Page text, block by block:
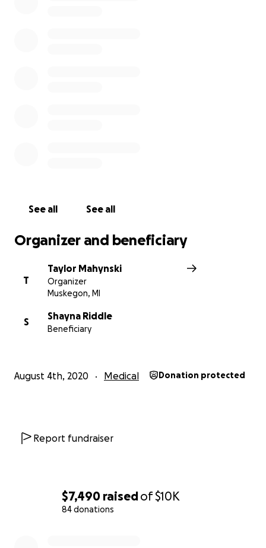
$7,490 raisedof$10K
84 donations
See all See all
Organizer and beneficiary
T
Taylor Mahynski
Organizer
Muskegon, MI
S
Shayna Riddle
Beneficiary
August 4th, 2020 Medical Donation protected
Report fundraiser